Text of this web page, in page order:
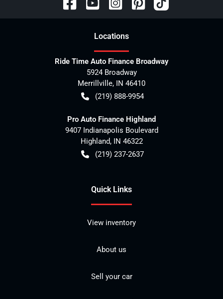
Locations
Ride Time Auto Finance Broadway
5924 Broadway
Merrillville, IN 46410
(219) 888-9954
Pro Auto Finance Highland
9407 Indianapolis Boulevard
Highland, IN 46322
(219) 237-2637
Quick Links
View inventory
About us
Sell your car